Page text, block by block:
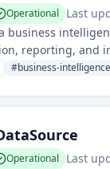
Operational Last
business
reporting, and
#business-intelligence
Operational Last